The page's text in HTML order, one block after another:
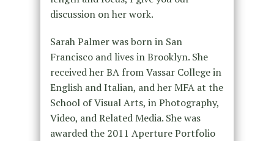
discussion on her work.
Sarah Palmer was born in San
Francisco and lives in Brooklyn. She
received her BA from Vassar College in
English and Italian, and her MFA at the
School of Visual Arts, in Photography,
Video, and Related Media. She was
awarded the 2011 Aperture Portfolio